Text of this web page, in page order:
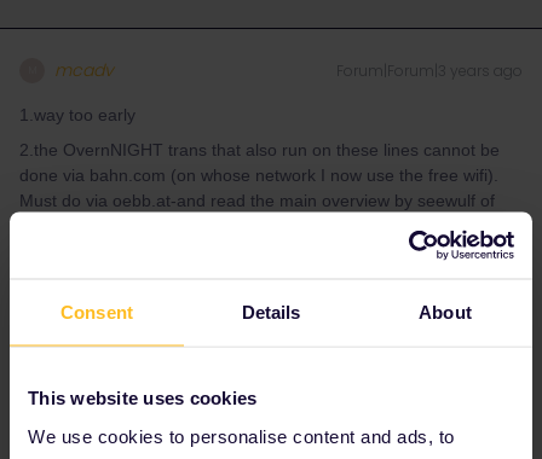
Consent Details About
This website uses cookies
We use cookies to personalise content and ads, to
mcadv Forum|Forum|3 years ago
1.way too early
2.the OvernNIGHT trans that also run on these lines cannot be
done via bahn.com (on whose network I now use the free wifi).
Must do via oebb.at-and read the main overview by seewulf of
3.M->Bp on the day does not need to RES-its optional. Advisable
Having left PL this day I had to do 3 RES there-and all were done
within 1 hr before dep and it all went smoothly.